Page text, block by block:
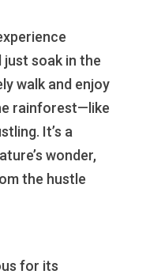
just soak in the
walk and enjoy
rainforest—like
It’s a
wonder,
the hustle
for its